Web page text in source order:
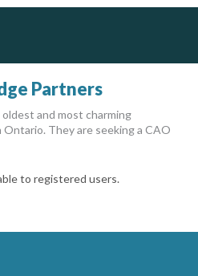
Partners
and most charming
They are seeking a CAO
to registered users.